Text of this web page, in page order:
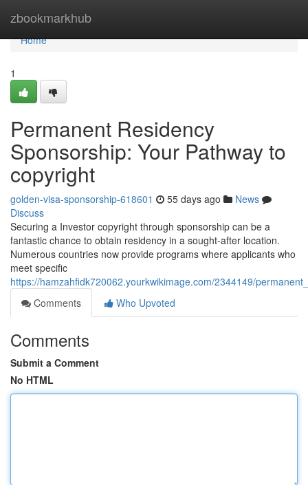
zbookmarkhub
Home
Home
1
Permanent Residency
Sponsorship: Your Pathway to
copyright
golden-visa-sponsorship-618601 55 days ago
News
Discuss
Securing a Investor copyright through sponsorship can be a
fantastic chance to obtain residency in a sought-after location.
Numerous countries now provide programs where applicants who
meet specific
https://hamzahfidk720062.yourkwikimage.com/2344149/
Comments
Who Upvoted
Comments
Submit a Comment
No HTML